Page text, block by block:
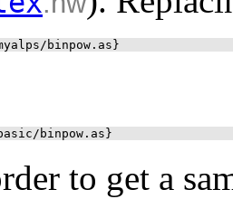
binpow.as}
binpow.as}
to get a